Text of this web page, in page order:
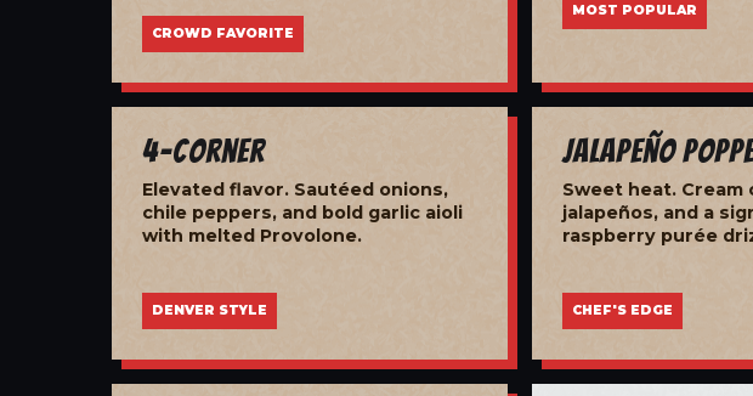
CROWD FAVORITE
MOST POPULAR
4-Corner
Elevated flavor. Sautéed onions,
chile peppers, and bold garlic aioli
with melted Provolone.
DENVER STYLE
Jalapeño
Sweet heat. Cream
jalapeños, and a
raspberry purée
CHEF'S EDGE